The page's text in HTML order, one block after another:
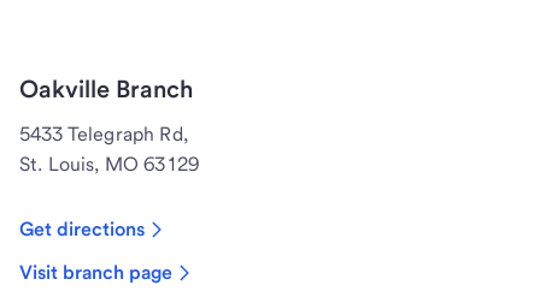
Oakville Branch
5433 Telegraph Rd,
St. Louis, MO 63129
Get directions
Visit branch page